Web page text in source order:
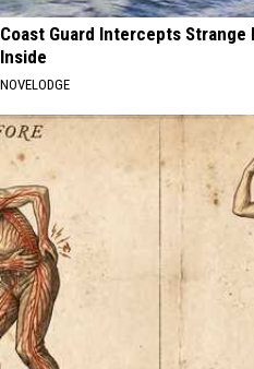
Coast Guard Intercepts Strange
Inside
NOVELODGE